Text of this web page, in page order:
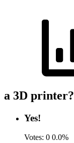
a 3D printer?
Yes!
Votes: 0 0.0%